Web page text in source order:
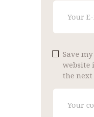
Save
website
the